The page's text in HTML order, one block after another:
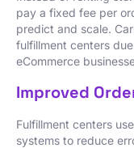
pay a fixed fee per
predict and scale.
fulfillment centers
eCommerce
Improved
Fulfillment centers
systems to reduce